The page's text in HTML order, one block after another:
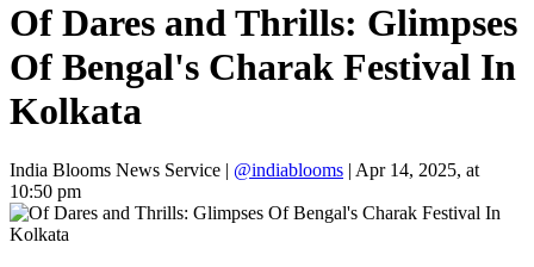
Of Dares and Thrills: Glimpses
Of Bengal's Charak Festival In
Kolkata
India Blooms News Service | @indiablooms | Apr 14, 2025, at
10:50 pm